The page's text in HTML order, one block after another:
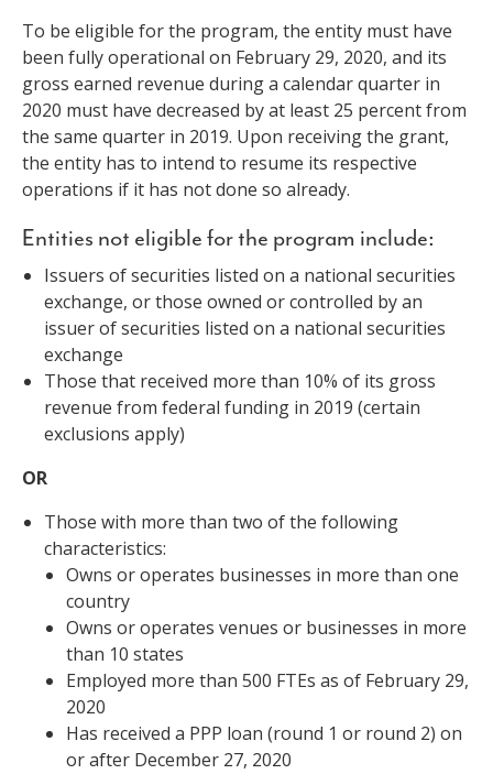
To be eligible for the program, the entity must have
been fully operational on February 29, 2020, and its
gross earned revenue during a calendar quarter in
2020 must have decreased by at least 25 percent from
the same quarter in 2019. Upon receiving the grant,
the entity has to intend to resume its respective
operations if it has not done so already.
Entities not eligible for the program include:
Issuers of securities listed on a national securities
exchange, or those owned or controlled by an
issuer of securities listed on a national securities
exchange
Those that received more than 10% of its gross
revenue from federal funding in 2019 (certain
exclusions apply)
OR
Those with more than two of the following
characteristics:
Owns or operates businesses in more than one
country
Owns or operates venues or businesses in more
than 10 states
Employed more than 500 FTEs as of February 29,
2020
Has received a PPP loan (round 1 or round 2) on
or after December 27, 2020